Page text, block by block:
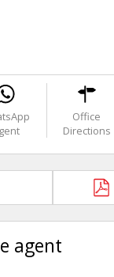
Office
Directions
agent